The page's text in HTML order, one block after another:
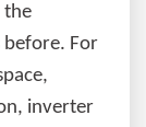
the
before. For
inverter